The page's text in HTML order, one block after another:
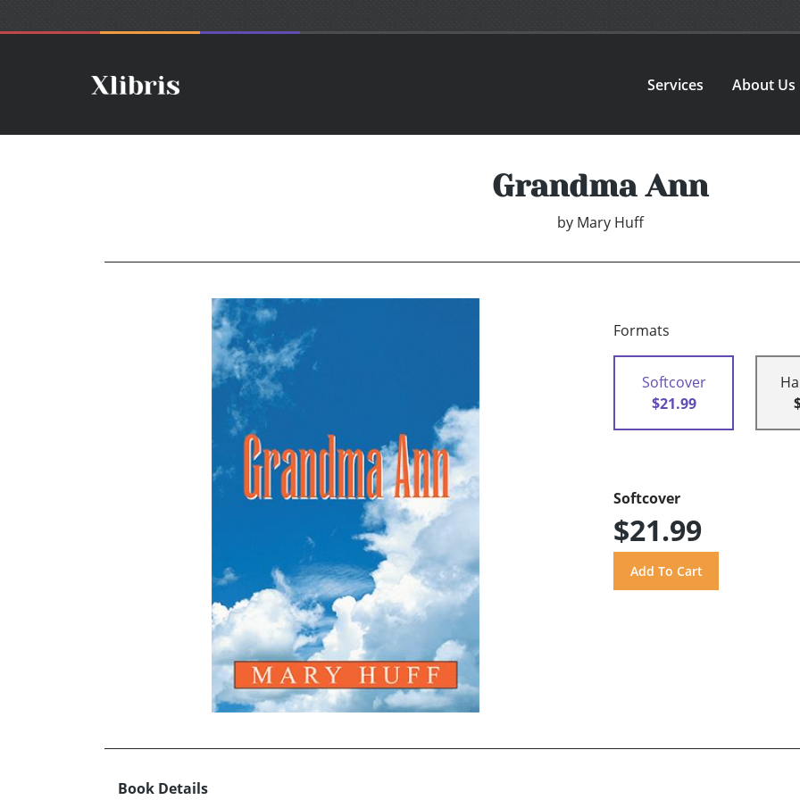
Services About Us
Grandma Ann
by Mary Huff
Formats
Softcover
$21.99
Softcover
$21.99
Book Details